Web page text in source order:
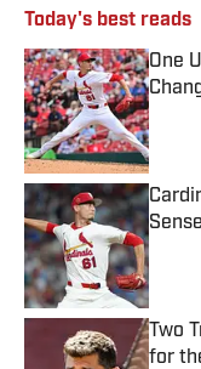
Today's best reads
One
Two
for